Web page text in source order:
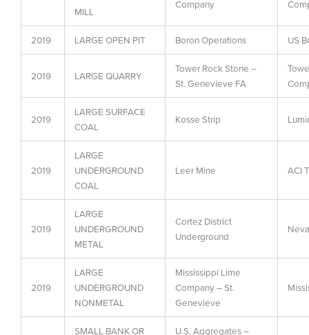
MILL
Company
2019 LARGE OPEN PIT Boron Operations US
2019 LARGE QUARRY
Tower Rock Stone –
St. Genevieve FA
2019
LARGE SURFACE
COAL
Kosse Strip
2019
LARGE
UNDERGROUND
COAL
Leer Mine ACI
2019
LARGE
UNDERGROUND
METAL
Cortez District
Underground
2019
LARGE
UNDERGROUND
NONMETAL
Mississippi Lime
Company – St.
Genevieve
SMALL BANK OR
U.S. Aggregates –